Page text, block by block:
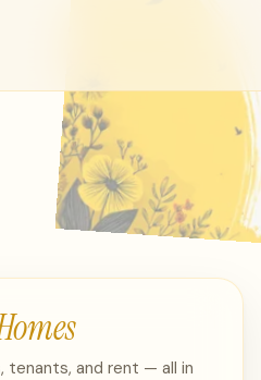
tenants, and rent — all in